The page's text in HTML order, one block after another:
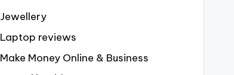
Jewellery
Laptop reviews
Make Money Online & Business